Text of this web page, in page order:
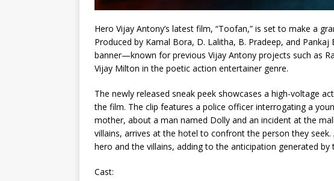
Hero Vijay Antony’s latest film, “Toofan,” is set to make a
Produced by Kamal Bora, D. Lalitha, B. Pradeep, and
banner—known for previous Vijay Antony projects such as
Vijay Milton in the poetic action entertainer genre.
The newly released sneak peek showcases a high-voltage
the film. The clip features a police officer interrogating a
mother, about a man named Dolly and an incident at the
villains, arrives at the hotel to confront the person they
hero and the villains, adding to the anticipation generated by
Cast: